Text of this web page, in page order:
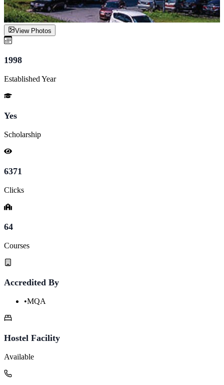
View Photos
1998
Established Year
Yes
Scholarship
6371
Clicks
64
Courses
Accredited By
•MQA
Hostel Facility
Available